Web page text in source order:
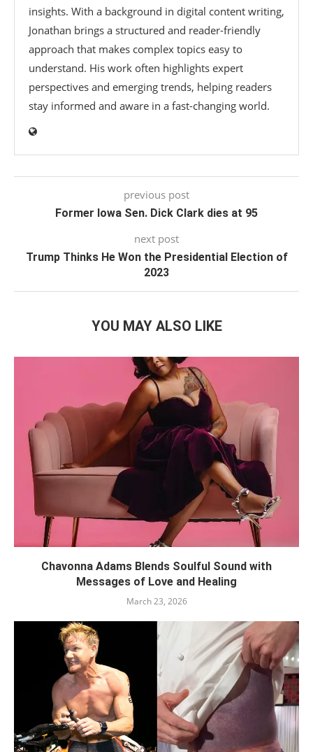
insights. With a background in digital content writing,
Jonathan brings a structured and reader-friendly
approach that makes complex topics easy to
understand. His work often highlights expert
perspectives and emerging trends, helping readers
stay informed and aware in a fast-changing world.
previous post
Former Iowa Sen. Dick Clark dies at 95
next post
Trump Thinks He Won the Presidential Election of
2023
YOU MAY ALSO LIKE
Chavonna Adams Blends Soulful Sound with
Messages of Love and Healing
March 23, 2026